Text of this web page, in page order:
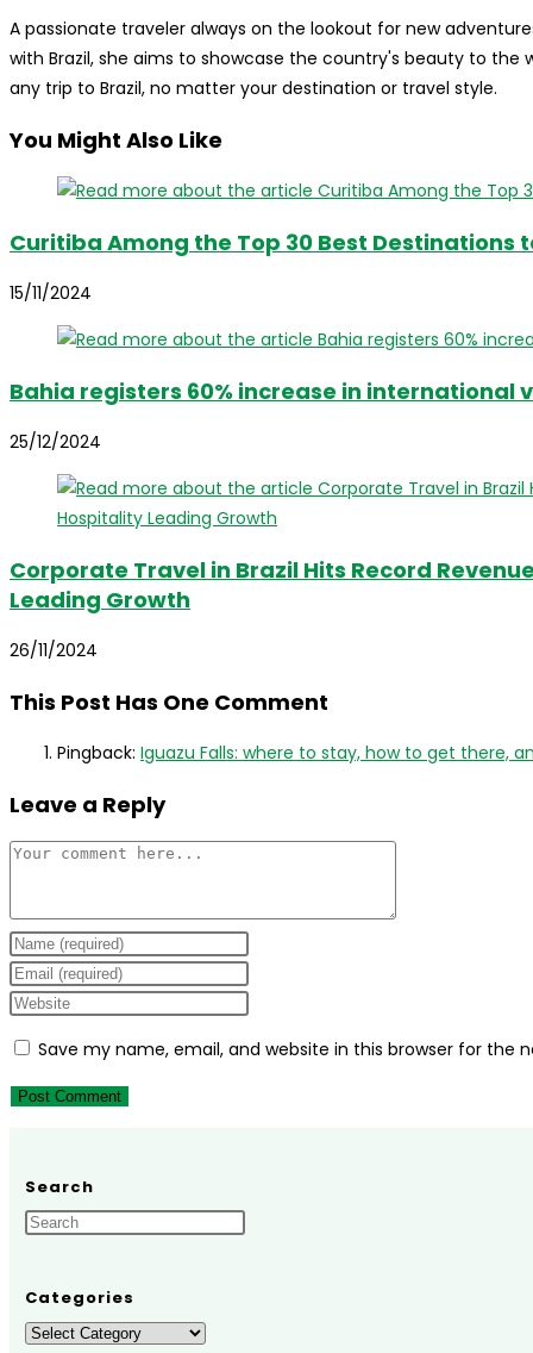
A passionate traveler always on the lookout for new
with Brazil, she aims to showcase the country's beauty to
any trip to Brazil, no matter your destination or travel style.
You Might Also Like
Curitiba Among the Top 30 Best Destinations
15/11/2024
Bahia registers 60% increase in international
25/12/2024
Corporate Travel in Brazil Hits Record
Leading Growth
26/11/2024
This Post Has One Comment
Pingback: Iguazu Falls: where to stay, how to get there,
Leave a Reply
Comment
Enter
your
name
username
to
Enter
your
address
to
Enter
website
URL
Save my name, email, and website in this browser for the
Search
Categories
Categories